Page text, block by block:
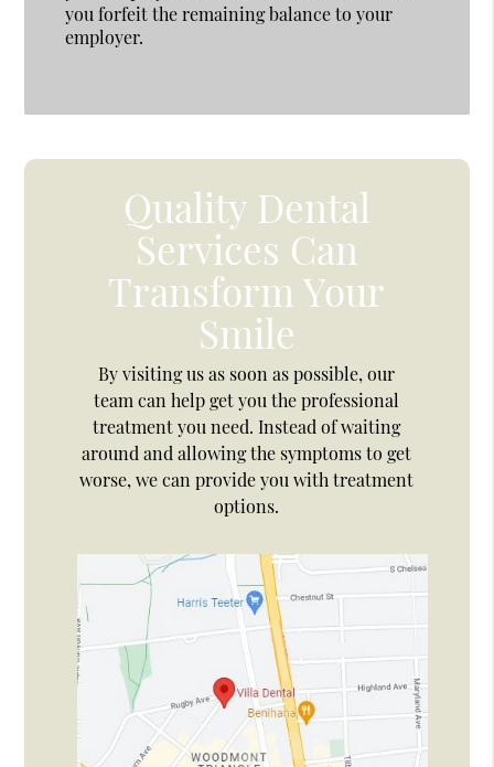
you forfeit the remaining balance to your
employer.
Quality Dental
Services Can
Transform Your
Smile
By visiting us as soon as possible, our
team can help get you the professional
treatment you need. Instead of waiting
around and allowing the symptoms to get
worse, we can provide you with treatment
options.